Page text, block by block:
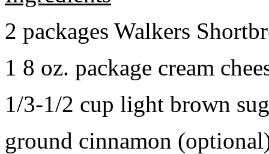
2 packages Walkers
1 8 oz. package cream
1/3-1/2 cup light brown
ground cinnamon